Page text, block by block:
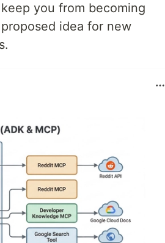
you from becoming
idea for new